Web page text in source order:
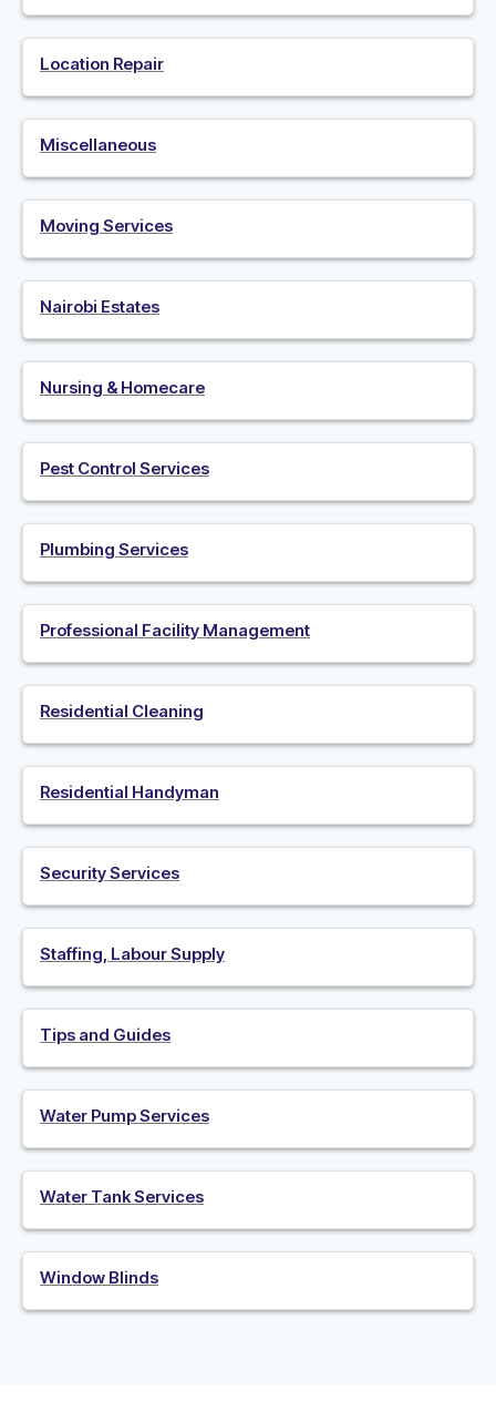
Location Repair
Miscellaneous
Moving Services
Nairobi Estates
Nursing & Homecare
Pest Control Services
Plumbing Services
Professional Facility Management
Residential Cleaning
Residential Handyman
Security Services
Staffing, Labour Supply
Tips and Guides
Water Pump Services
Water Tank Services
Window Blinds